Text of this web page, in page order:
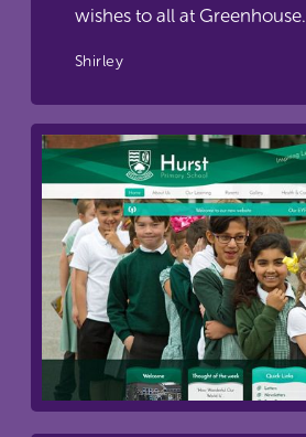
wishes to all at Greenhouse.
Shirley